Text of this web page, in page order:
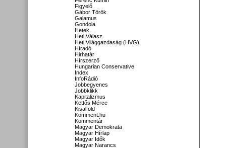
Figyelő
Gábor Török
Galamus
Gondola
Hetek
Heti Válasz
Heti Világgazdaság (HVG)
Híradó
Hirhatár
Hírszerző
Hungarian Conservative
Index
InfoRádió
Jobbegyenes
Jobbklikk
Kapitalizmus
Kettős Mérce
Kisalföld
Komment.hu
Kommentár
Magyar Demokrata
Magyar Hírlap
Magyar Idők
Magyar Narancs